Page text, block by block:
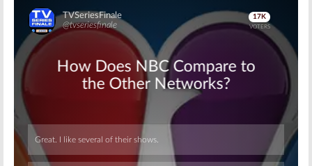
Skip